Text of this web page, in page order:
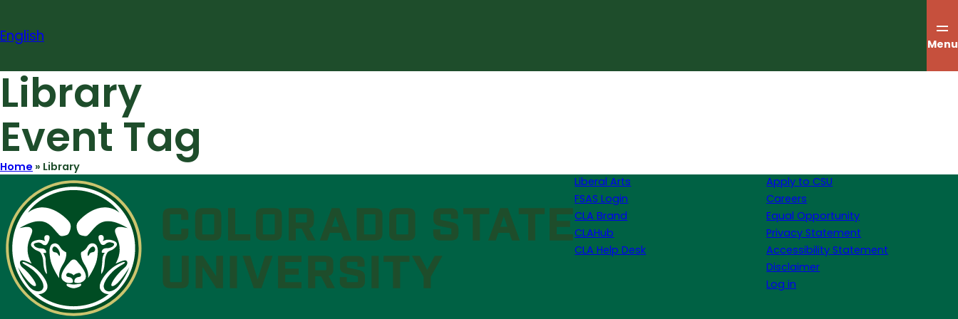
to
English Menu
Library
Event Tag
Home » Library
Liberal Arts
FSAS Login
CLA Brand
CLAHub
CLA Help Desk
Apply to CSU
Careers
Equal Opportunity
Privacy Statement
Accessibility Statement
Disclaimer
Log in